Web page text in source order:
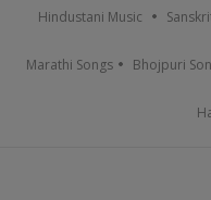
Hindustani Music
Marathi Songs Bhojpuri